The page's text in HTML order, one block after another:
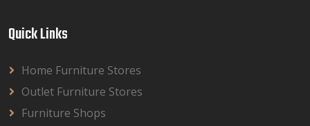
Quick Links
Home Furniture Stores
Outlet Furniture Stores
Furniture Shops